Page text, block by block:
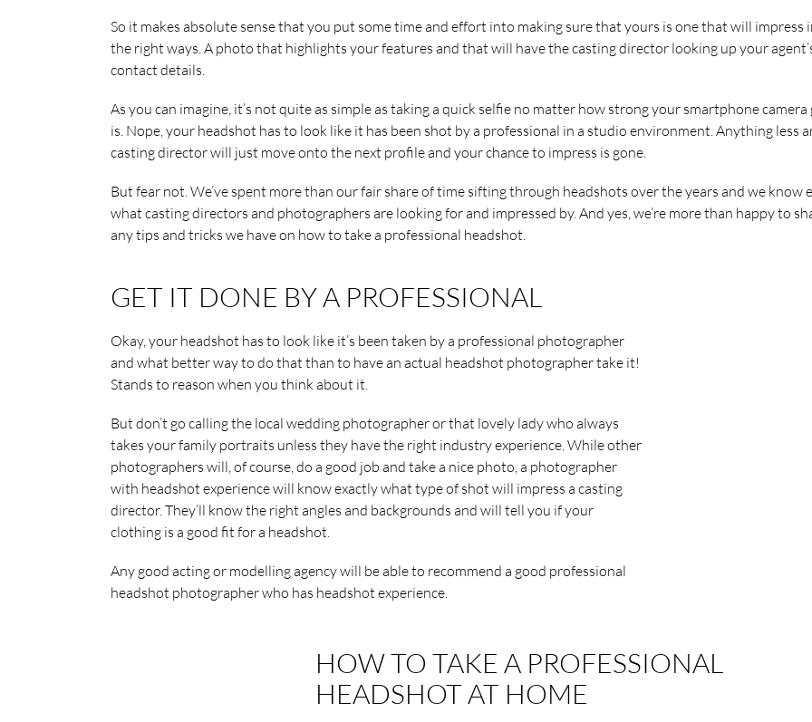
So it makes absolute sense that you put some time and effort into making sure that yours is one that will impress
the right ways. A photo that highlights your features and that will have the casting director looking up your
contact details.
As you can imagine, it’s not quite as simple as taking a quick selfie no matter how strong your smartphone camera
is. Nope, your headshot has to look like it has been shot by a professional in a studio environment. Anything less
casting director will just move onto the next profile and your chance to impress is gone.
But fear not. We’ve spent more than our fair share of time sifting through headshots over the years and we know
what casting directors and photographers are looking for and impressed by. And yes, we’re more than happy to
any tips and tricks we have on how to take a professional headshot.
GET IT DONE BY A PROFESSIONAL
Okay, your headshot has to look like it’s been taken by a professional photographer
and what better way to do that than to have an actual headshot photographer take it!
Stands to reason when you think about it.
But don’t go calling the local wedding photographer or that lovely lady who always
takes your family portraits unless they have the right industry experience. While other
photographers will, of course, do a good job and take a nice photo, a photographer
with headshot experience will know exactly what type of shot will impress a casting
director. They’ll know the right angles and backgrounds and will tell you if your
clothing is a good fit for a headshot.
Any good acting or modelling agency will be able to recommend a good professional
headshot photographer who has headshot experience.
HOW TO TAKE A PROFESSIONAL
HEADSHOT AT HOME